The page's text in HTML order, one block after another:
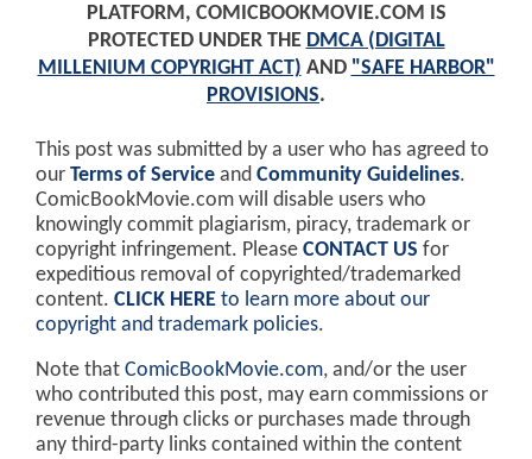
PLATFORM, COMICBOOKMOVIE.COM IS
PROTECTED UNDER THE DMCA (DIGITAL
MILLENIUM COPYRIGHT ACT) AND "SAFE HARBOR"
PROVISIONS.
This post was submitted by a user who has agreed to
our Terms of Service and Community Guidelines.
ComicBookMovie.com will disable users who
knowingly commit plagiarism, piracy, trademark or
copyright infringement. Please CONTACT US for
expeditious removal of copyrighted/trademarked
content. CLICK HERE to learn more about our
copyright and trademark policies.
Note that ComicBookMovie.com, and/or the user
who contributed this post, may earn commissions or
revenue through clicks or purchases made through
any third-party links contained within the content